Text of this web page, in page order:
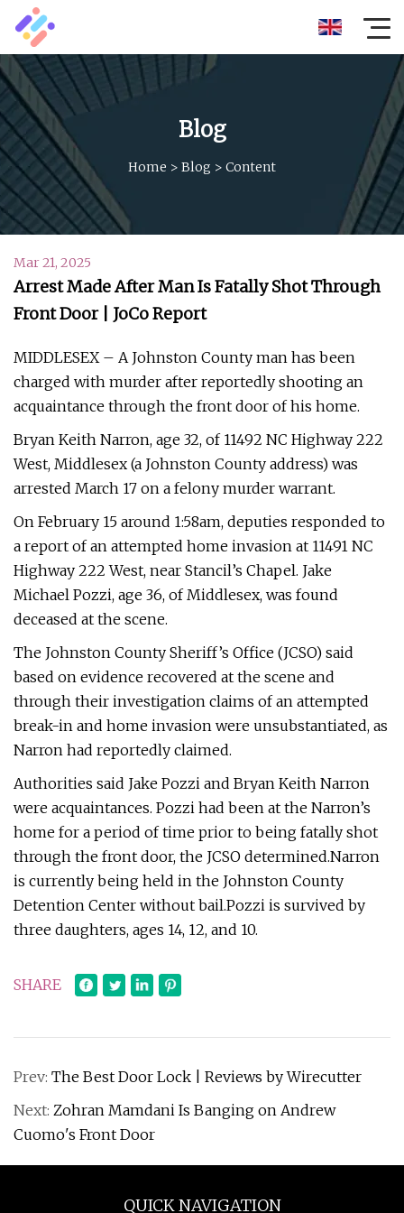
Blog
Home > Blog > Content
Mar 21, 2025
Arrest Made After Man Is Fatally Shot Through
Front Door | JoCo Report
MIDDLESEX – A Johnston County man has been
charged with murder after reportedly shooting an
acquaintance through the front door of his home.
Bryan Keith Narron, age 32, of 11492 NC Highway 222
West, Middlesex (a Johnston County address) was
arrested March 17 on a felony murder warrant.
On February 15 around 1:58am, deputies responded to
a report of an attempted home invasion at 11491 NC
Highway 222 West, near Stancil’s Chapel. Jake
Michael Pozzi, age 36, of Middlesex, was found
deceased at the scene.
The Johnston County Sheriff’s Office (JCSO) said
based on evidence recovered at the scene and
through their investigation claims of an attempted
break-in and home invasion were unsubstantiated, as
Narron had reportedly claimed.
Authorities said Jake Pozzi and Bryan Keith Narron
were acquaintances. Pozzi had been at the Narron’s
home for a period of time prior to being fatally shot
through the front door, the JCSO determined.Narron
is currently being held in the Johnston County
Detention Center without bail.Pozzi is survived by
three daughters, ages 14, 12, and 10.
SHARE
Prev: The Best Door Lock | Reviews by Wirecutter
Next: Zohran Mamdani Is Banging on Andrew
Cuomo's Front Door
QUICK NAVIGATION